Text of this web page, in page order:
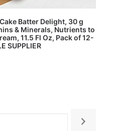
MOREBatter Delight, 30 g
& Minerals, Nutrients to
11.5 Fl Oz, Pack of 12-
SUPPLIER